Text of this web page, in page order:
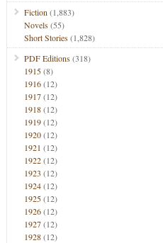
Fiction (1,883)
Novels(55)
Short Stories(1,828)
PDF Editions(318)
1915(8)
1916(12)
1917(12)
1918(12)
1919(12)
1920(12)
1921 (12)
1922(12)
1923 (12)
1924(12)
1925(12)
1926(12)
1927(12)
1928(12)